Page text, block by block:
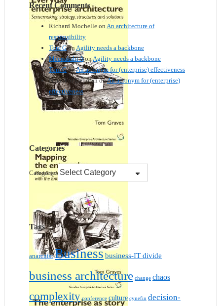
Recent Comments
Richard Mochelle on An architecture of
responsibility
Tom Gon Agility needs a backbone
Meenakshi AonAgility needs a backbone
Tom GonAn acronym for (enterprise) effectiveness
Nmankor DeborahonAn acronym for (enterprise)
effectiveness
Categories
Categories
Tags
anarchist Businessbusiness-IT divide
business architecture change chaos
complexity conference culture cynefin decision-